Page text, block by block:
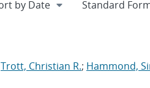
Trott, Christian R.; Hammond,